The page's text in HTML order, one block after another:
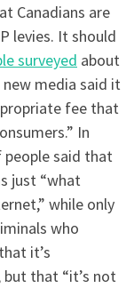
Canadians are
levies. It should
surveyed about
new media said it
fee that
In
people said that
just “what
while only
who
it’s
but that “it’s not